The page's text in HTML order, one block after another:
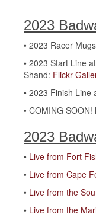
2023
• 2023 Racer
• 2023 Start Line
Shand: Flickr
• 2023 Finish
• COMING
2023
• Live from Fort
• Live from Cape
• Live from the
• Live from the